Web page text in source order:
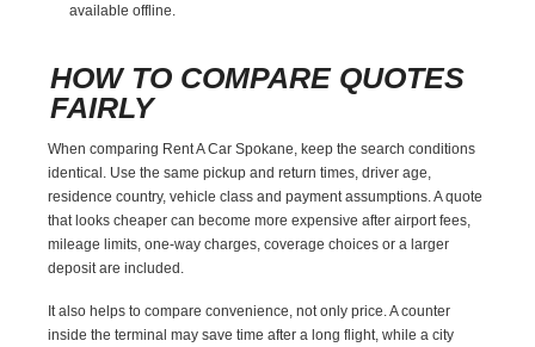
available offline.
HOW TO COMPARE QUOTES
FAIRLY
When comparing Rent A Car Spokane, keep the search conditions
identical. Use the same pickup and return times, driver age,
residence country, vehicle class and payment assumptions. A quote
that looks cheaper can become more expensive after airport fees,
mileage limits, one-way charges, coverage choices or a larger
deposit are included.
It also helps to compare convenience, not only price. A counter
inside the terminal may save time after a long flight, while a city